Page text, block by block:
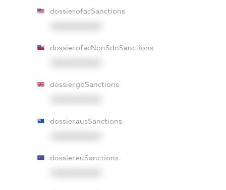
dossier.ofacSanctions
dossier.ofacNonSdnSanctions
dossier.gbSanctions
dossier.ausSanctions
dossier.euSanctions